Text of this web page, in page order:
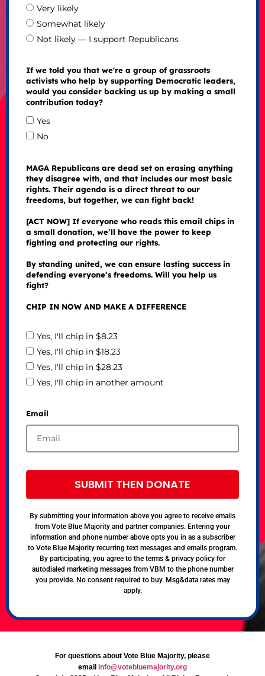
Very likely
Somewhat likely
Not likely — I support Republicans
If we told you that we're a group of grassroots
activists who help by supporting Democratic leaders,
would you consider backing us up by making a small
contribution today?
Yes
No
MAGA Republicans are dead set on erasing anything
they disagree with, and that includes our most basic
rights. Their agenda is a direct threat to our
freedoms, but together, we can fight back!
[ACT NOW] If everyone who reads this email chips in
a small donation, we’ll have the power to keep
fighting and protecting our rights.
By standing united, we can ensure lasting success in
defending everyone’s freedoms. Will you help us
fight?
CHIP IN NOW AND MAKE A DIFFERENCE
Yes, I'll chip in $8.23
Yes, I'll chip in $18.23
Yes, I'll chip in $28.23
Yes, I'll chip in another amount
Email
SUBMIT THEN DONATE
By submitting your information above you agree to receive emails
from Vote Blue Majority and partner companies. Entering your
information and phone number above opts you in as a subscriber
to Vote Blue Majority recurring text messages and emails program.
By participating, you agree to the terms & privacy policy for
autodialed marketing messages from VBM to the phone number
you provide. No consent required to buy. Msg&data rates may
apply.
For questions about Vote Blue Majority, please
email info@votebluemajority.org